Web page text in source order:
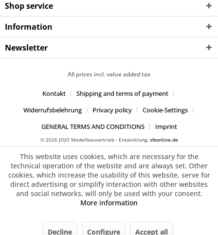
Shop service
Information
Newsletter
All prices incl. value added tax
Kontakt
Shipping and terms of payment
Widerrufsbelehrung
Privacy policy
Cookie-Settings
GENERAL TERMS AND CONDITIONS
Imprint
© 2026 JOJO Modellbauvertrieb - Entwicklung: sfxonline.de
This website uses cookies, which are necessary for the
technical operation of the website and are always set. Other
cookies, which increase the usability of this website, serve for
direct advertising or simplify interaction with other websites
and social networks, will only be used with your consent.
More information
Decline Configure Accept all